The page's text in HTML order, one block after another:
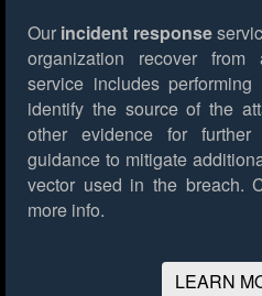
Our incident response
organization recover
service includes
identify the source of the
other evidence for
guidance to mitigate
vector used in the breach.
more info.
LEARN